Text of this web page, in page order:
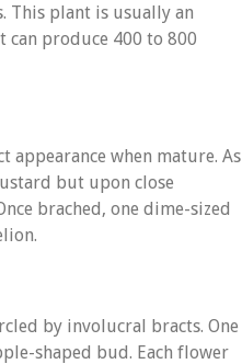
This plant is usually an
can produce 400 to 800
when mature. As
but upon close
brached, one dime-sized
by involucral bracts. One
shaped bud. Each flower